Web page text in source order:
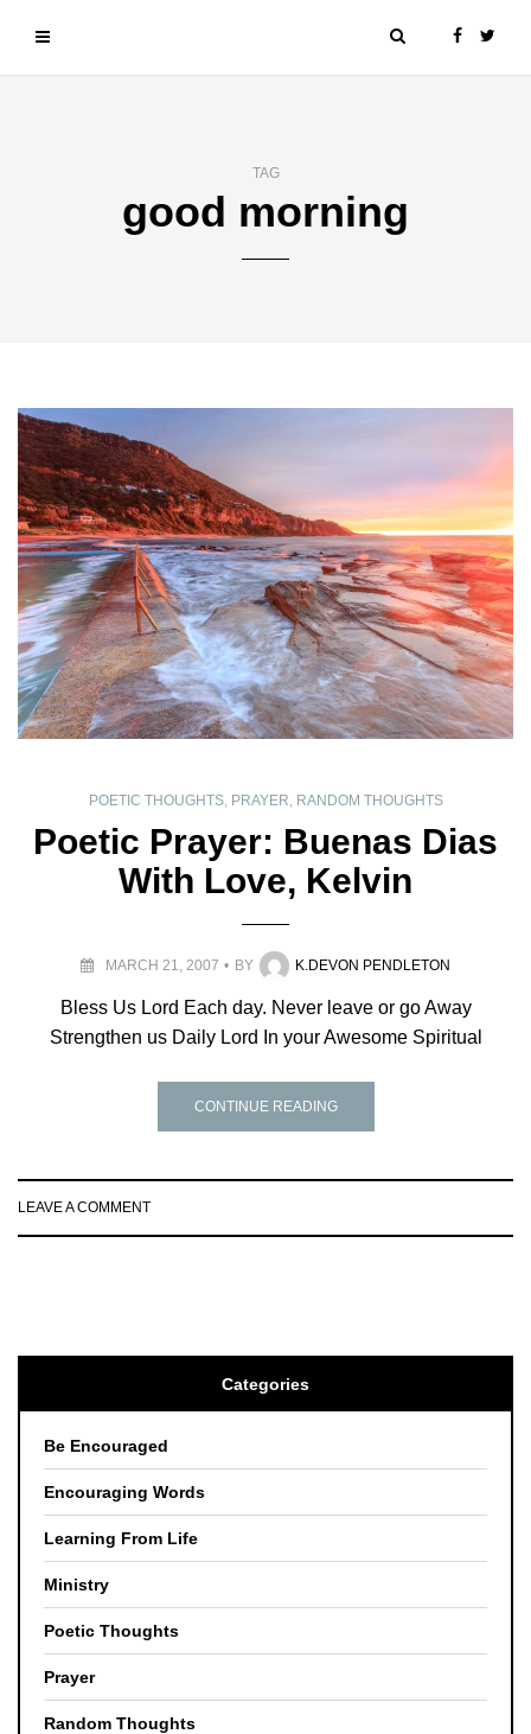
TAG
good morning
POETIC THOUGHTS, PRAYER RANDOM THOUGHTS
Poetic Prayer: Buenas Dias
With Love, Kelvin
MARCH 21, 2007 BY K.DEVON PENDLETON
Bless Us Lord Each day. Never leave or go Away
Strengthen us Daily Lord In your Awesome Spiritual
CONTINUE READING
LEAVE A COMMENT
Categories
Be Encouraged
Encouraging Words
Learning From Life
Ministry
Poetic Thoughts
Prayer
Random Thoughts